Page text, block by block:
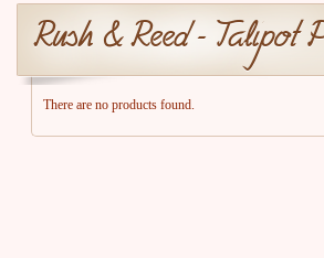
Rush & Reed - Talipot
There are no products found.